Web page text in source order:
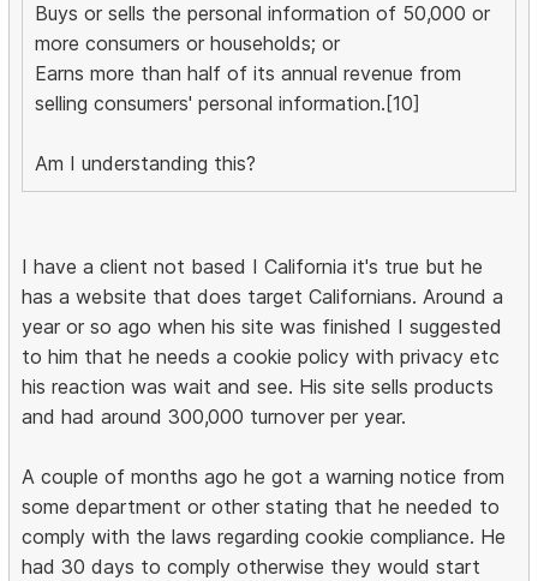
Buys or sells the personal information of 50,000 or
more consumers or households; or
Earns more than half of its annual revenue from
selling consumers' personal information.[10]
Am I understanding this?
I have a client not based I California it's true but he
has a website that does target Californians. Around a
year or so ago when his site was finished I suggested
to him that he needs a cookie policy with privacy etc
his reaction was wait and see. His site sells products
and had around 300,000 turnover per year.
A couple of months ago he got a warning notice from
some department or other stating that he needed to
comply with the laws regarding cookie compliance. He
had 30 days to comply otherwise they would start